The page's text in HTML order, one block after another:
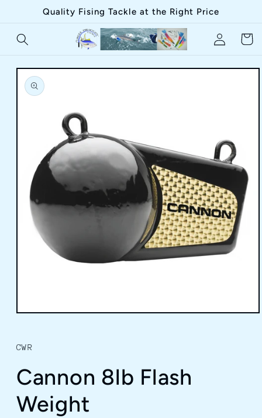
Skip toQuality Fising Tackle at the Right Price
in
Cart
Skip to
product
information
in
modal
CWR
Cannon 8lb Flash
Weight